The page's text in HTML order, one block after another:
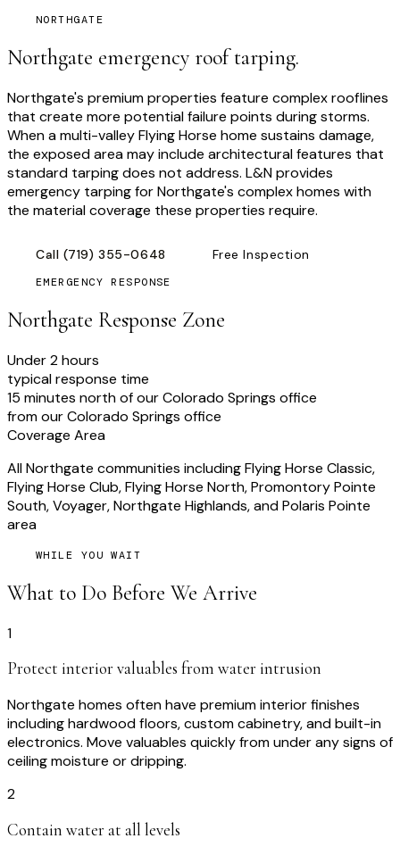
NORTHGATE
Northgate emergency roof tarping.
Northgate's premium properties feature complex rooflines
that create more potential failure points during storms.
When a multi-valley Flying Horse home sustains damage,
the exposed area may include architectural features that
standard tarping does not address. L&N provides
emergency tarping for Northgate's complex homes with
the material coverage these properties require.
Call (719) 355-0648 Free Inspection
EMERGENCY RESPONSE
Northgate Response Zone
Under 2 hours
typical response time
15 minutes north of our Colorado Springs office
from our Colorado Springs office
Coverage Area
All Northgate communities including Flying Horse Classic,
Flying Horse Club, Flying Horse North, Promontory Pointe
South, Voyager, Northgate Highlands, and Polaris Pointe
area
WHILE YOU WAIT
What to Do Before We Arrive
1
Protect interior valuables from water intrusion
Northgate homes often have premium interior finishes
including hardwood floors, custom cabinetry, and built-in
electronics. Move valuables quickly from under any signs of
ceiling moisture or dripping.
2
Contain water at all levels